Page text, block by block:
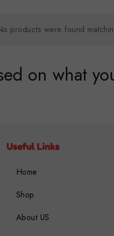
products were found
on what
Useful Links
Home
Shop
About US